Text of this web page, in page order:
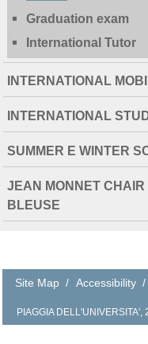
Graduation exam
International Tutor
INTERNATIONAL
INTERNATIONAL
SUMMER E WINTER
JEAN MONNET
BLEUSE
Site Map / Accessibility /
PIAGGIA